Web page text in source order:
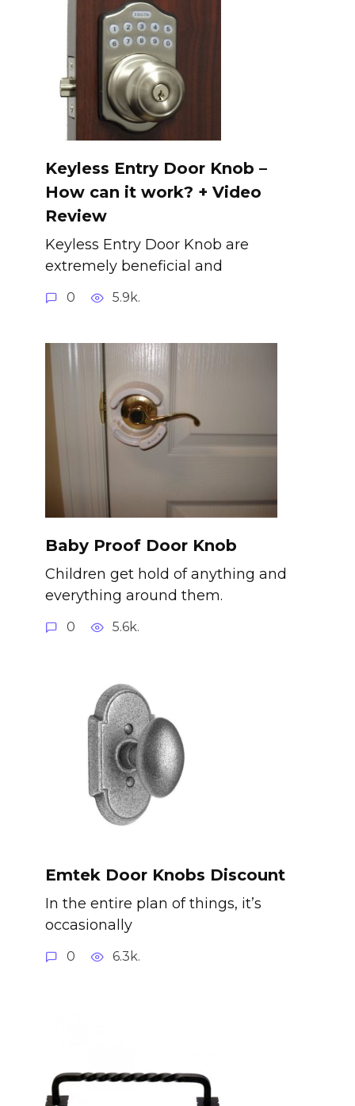
Keyless Entry Door Knob –
How can it work? + Video
Review
Keyless Entry Door Knob are
extremely beneficial and
0 5.9k.
Baby Proof Door Knob
Children get hold of anything and
everything around them.
0 5.6k.
Emtek Door Knobs Discount
In the entire plan of things, it’s
occasionally
0 6.3k.